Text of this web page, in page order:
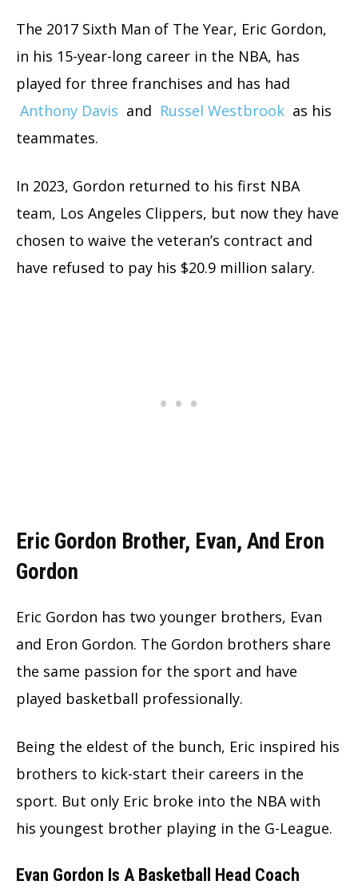
The 2017 Sixth Man of The Year, Eric Gordon,
in his 15-year-long career in the NBA, has
played for three franchises and has had
Anthony Davis and Russel Westbrook as his
teammates.
In 2023, Gordon returned to his first NBA
team, Los Angeles Clippers, but now they have
chosen to waive the veteran’s contract and
have refused to pay his $20.9 million salary.
Eric Gordon Brother, Evan, And Eron
Gordon
Eric Gordon has two younger brothers, Evan
and Eron Gordon. The Gordon brothers share
the same passion for the sport and have
played basketball professionally.
Being the eldest of the bunch, Eric inspired his
brothers to kick-start their careers in the
sport. But only Eric broke into the NBA with
his youngest brother playing in the G-League.
Evan Gordon Is A Basketball Head Coach